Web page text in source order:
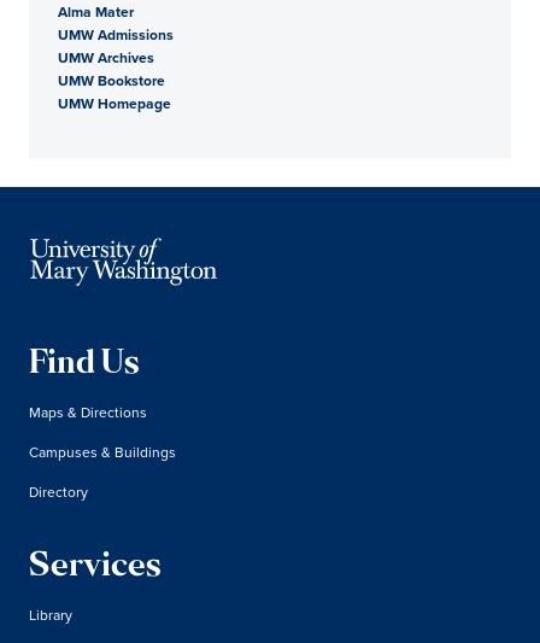
Alma Mater
UMW Admissions
UMW Archives
UMW Bookstore
UMW Homepage
Find Us
Maps & Directions
Campuses & Buildings
Directory
Services
Library